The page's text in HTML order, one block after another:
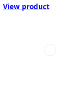
View product